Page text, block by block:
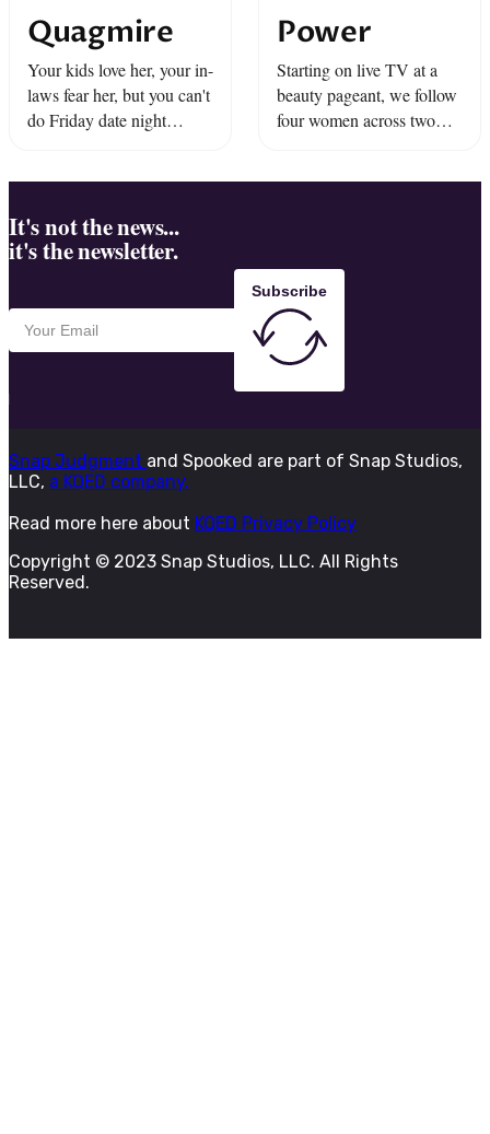
Quagmire
Your kids love her, your in-
laws fear her, but you can't
do Friday date night
bond between ...
Power
Starting on live TV at a
beauty pageant, we follow
four women across two
It's not the news...
it's the newsletter.
Subscribe
Snap Judgment and Spooked are part of Snap Studios,
LLC, a KQED company.
Read more here about KQED Privacy Policy
Copyright © 2023 Snap Studios, LLC. All Rights
Reserved.